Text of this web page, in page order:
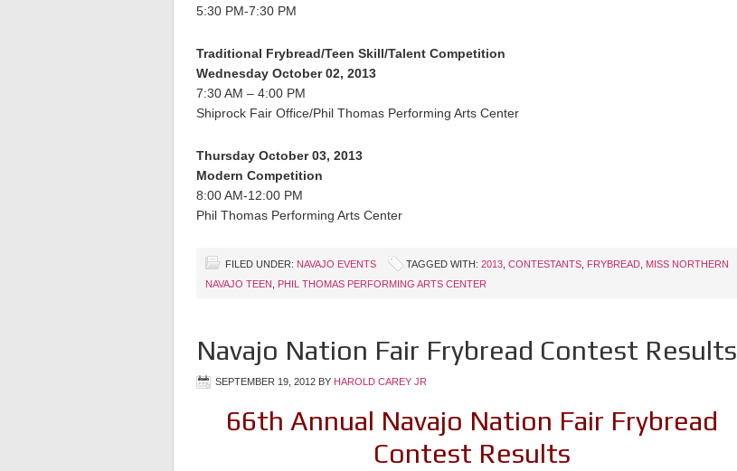
5:30 PM-7:30 PM
Traditional Frybread/Teen Skill/Talent Competition
Wednesday October 02, 2013
7:30 AM – 4:00 PM
Shiprock Fair Office/Phil Thomas Performing Arts Center
Thursday October 03, 2013
Modern Competition
8:00 AM-12:00 PM
Phil Thomas Performing Arts Center
FILED UNDER: NAVAJO EVENTS TAGGED WITH: 2013 CONTESTANTS FRYBREAD MISS NORTHERN
NAVAJO TEEN
PHIL THOMAS PERFORMING ARTS CENTER
Navajo Nation Fair Frybread Contest Results
SEPTEMBER 19, 2012 BY HAROLD CAREY JR
66th Annual Navajo Nation Fair Frybread
Contest Results